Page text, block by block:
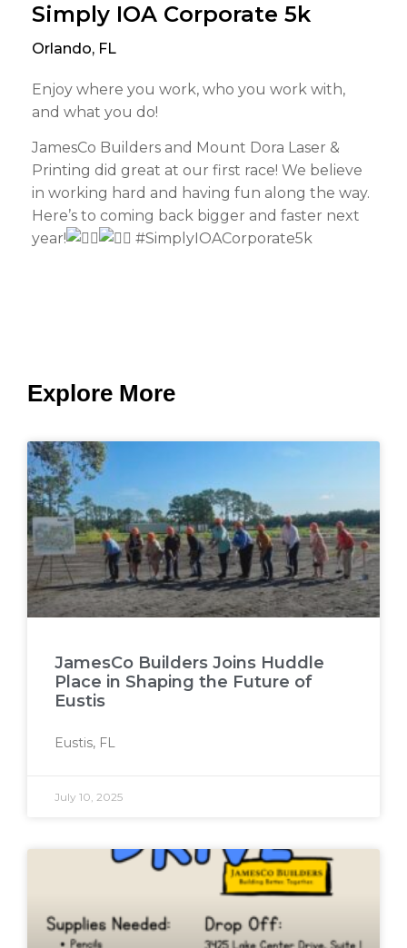
Simply IOA Corporate 5k
Orlando, FL
Enjoy where you work, who you work with,
and what you do!
JamesCo Builders and Mount Dora Laser &
Printing did great at our first race! We believe
in working hard and having fun along the way.
Here’s to coming back bigger and faster next
year!
#SimplyIOACorporate5k
Explore More
JamesCo Builders Joins Huddle
Place in Shaping the Future of
Eustis
Eustis, FL
July 10, 2025